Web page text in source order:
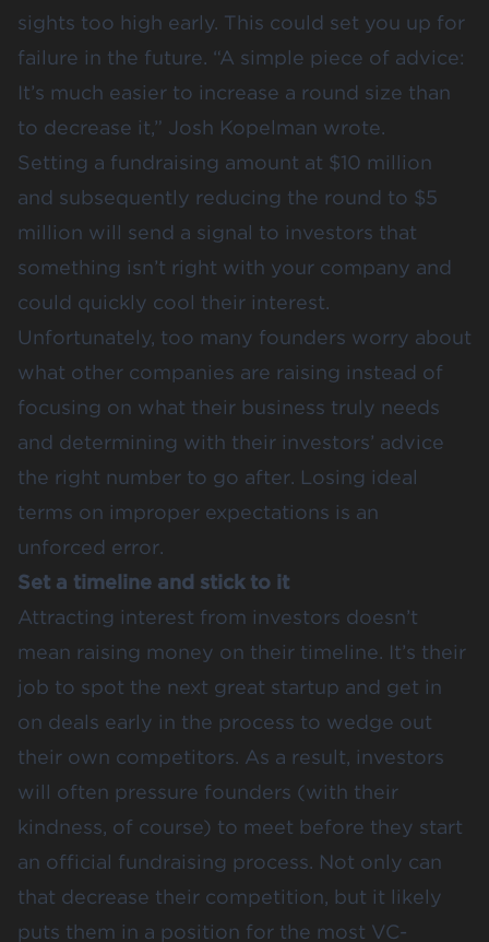
sights too high early. This could set you up for
failure in the future. “A simple piece of advice:
It’s much easier to increase a round size than
to decrease it,” Josh Kopelman wrote.
Setting a fundraising amount at $10 million
and subsequently reducing the round to $5
million will send a signal to investors that
something isn’t right with your company and
could quickly cool their interest.
Unfortunately, too many founders worry about
what other companies are raising instead of
focusing on what their business truly needs
and determining with their investors’ advice
the right number to go after. Losing ideal
terms on improper expectations is an
unforced error.
Set a timeline and stick to it
Attracting interest from investors doesn’t
mean raising money on their timeline. It’s their
job to spot the next great startup and get in
on deals early in the process to wedge out
their own competitors. As a result, investors
will often pressure founders (with their
kindness, of course) to meet before they start
an official fundraising process. Not only can
that decrease their competition, but it likely
puts them in a position for the most VC-